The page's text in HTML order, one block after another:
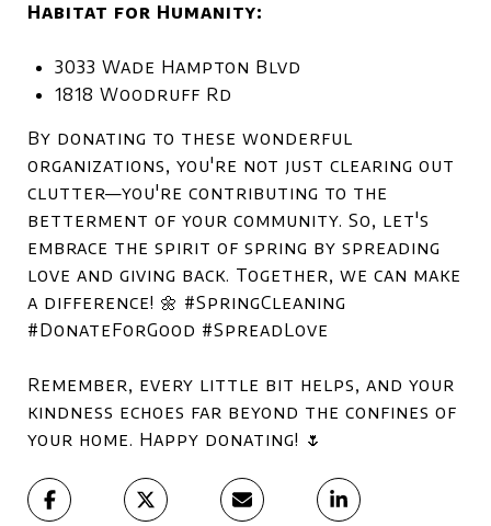
Habitat for Humanity:
3033 Wade Hampton Blvd
1818 Woodruff Rd
By donating to these wonderful
organizations, you're not just clearing out
clutter—you're contributing to the
betterment of your community. So, let's
embrace the spirit of spring by spreading
love and giving back. Together, we can make
a difference! 🌼 #SpringCleaning
#DonateForGood #SpreadLove
Remember, every little bit helps, and your
kindness echoes far beyond the confines of
your home. Happy donating! 🌷